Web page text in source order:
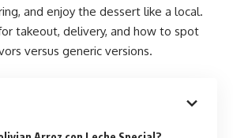
and enjoy the dessert like a local.
takeout, delivery, and how to spot
versus generic versions.